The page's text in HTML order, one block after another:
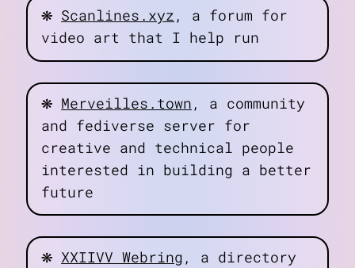
❋ Scanlines.xyz , a forum for
video art that I help run
❋ Merveilles.town , a community
and fediverse server for
creative and technical people
interested in building a better
future
❋ XXIIVV Webring , a directory